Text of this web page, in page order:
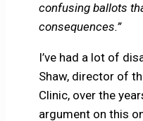
confusing ballots
consequences.”
I’ve had a lot of
Shaw, director of
Clinic, over the
argument on this